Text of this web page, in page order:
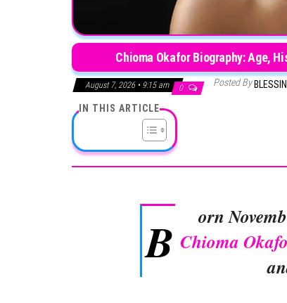
Chioma Okafor Biography: Age,
August 7, 2026 • 9:15 am 0 Posted By
IN THIS ARTICLE
B
orn
Chioma